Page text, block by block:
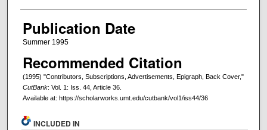
Creators
Publication Date
Summer 1995
Recommended Citation
(1995) "Contributors, Subscriptions, Advertisements, Epigraph, Back Cover,"
CutBank: Vol. 1: Iss. 44, Article 36.
Available at: https://scholarworks.umt.edu/cutbank/vol1/iss44/36
INCLUDED IN